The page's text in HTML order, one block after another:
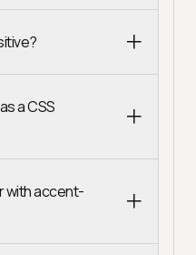
a CSS
with accent-